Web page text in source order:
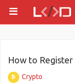
How to Register
Crypto